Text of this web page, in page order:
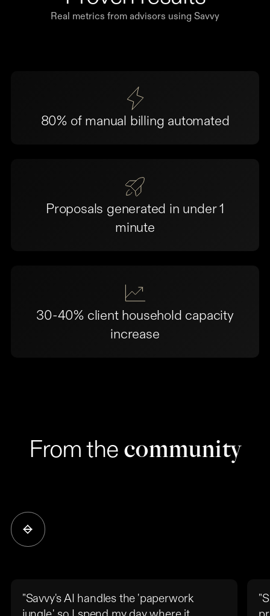
Real metrics from advisors using Savvy
80% of manual billing automated
Proposals generated in under 1
minute
30-40% client household capacity
increase
From the community
"Savvy's AI handles the 'paperwork